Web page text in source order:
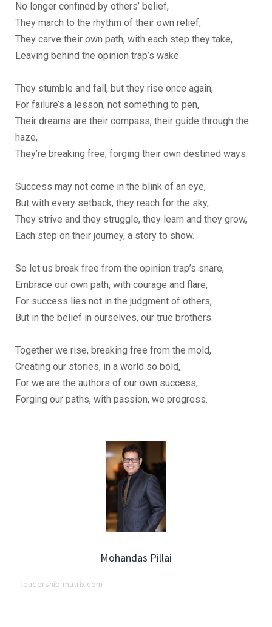
No longer confined by others’ belief,
They march to the rhythm of their own relief,
They carve their own path, with each step they take,
Leaving behind the opinion trap’s wake.
They stumble and fall, but they rise once again,
For failure’s a lesson, not something to pen,
Their dreams are their compass, their guide through the
haze,
They’re breaking free, forging their own destined ways.
Success may not come in the blink of an eye,
But with every setback, they reach for the sky,
They strive and they struggle, they learn and they grow,
Each step on their journey, a story to show.
So let us break free from the opinion trap’s snare,
Embrace our own path, with courage and flare,
For success lies not in the judgment of others,
But in the belief in ourselves, our true brothers.
Together we rise, breaking free from the mold,
Creating our stories, in a world so bold,
For we are the authors of our own success,
Forging our paths, with passion, we progress.
Mohandas Pillai
leadership-matrix.com